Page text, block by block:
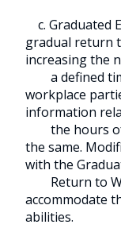
c. Graduated
gradual return
increasing the
a defined
workplace
information
the hours of
the same.
with the
Return to
accommodate
abilities.